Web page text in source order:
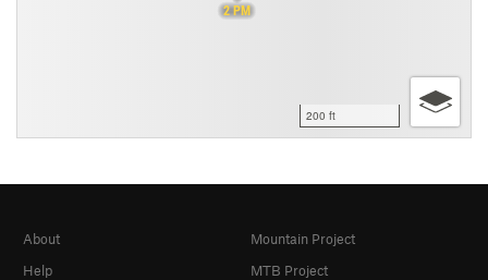
2 PM
200 ft
About
Help
Mountain Project
MTB Project